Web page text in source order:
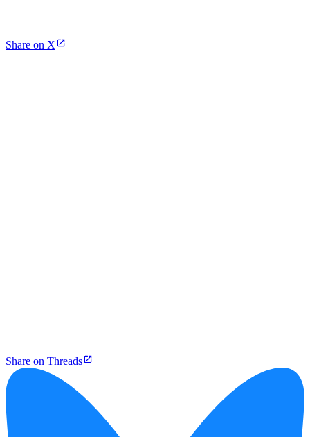
Share on X
Share on Threads